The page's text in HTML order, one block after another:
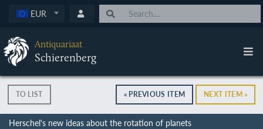
EUR
Antiquariaat
Schierenberg
TO LIST « PREVIOUS ITEM NEXT ITEM »
Herschel's new ideas about the rotation of planets